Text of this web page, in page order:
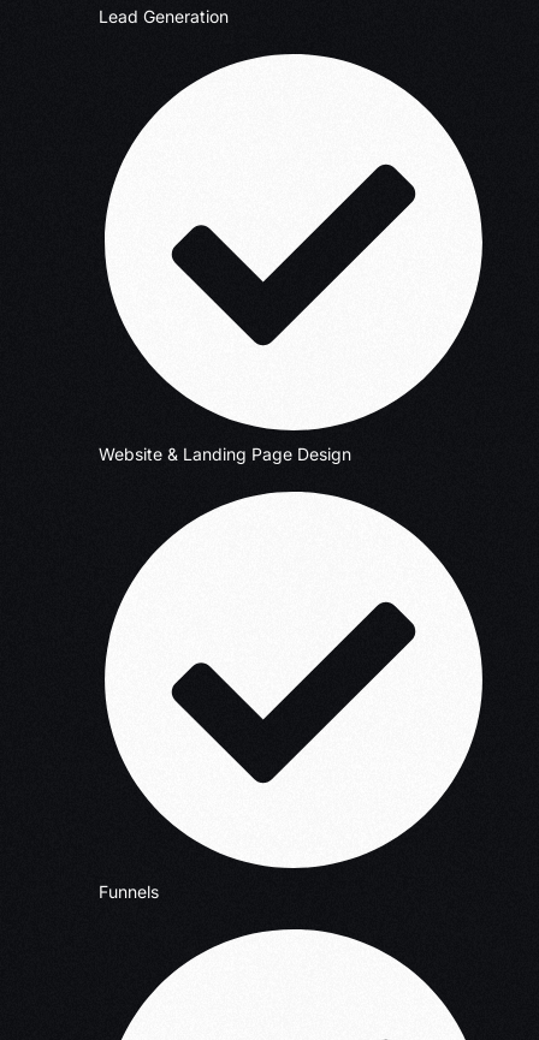
Lead Generation
Website & Landing Page Design
Funnels